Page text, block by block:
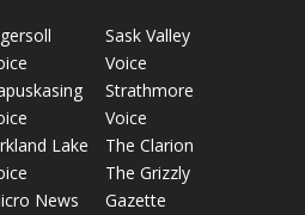
Lake
News
Sask Valley
Voice
Strathmore
Voice
The Clarion
The Grizzly
Gazette